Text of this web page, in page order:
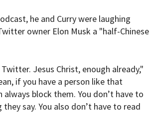
he and Curry were laughing
owner Elon Musk a "half-Chinese
Jesus Christ, enough already,"
if you have a person like that
always block them. You don’t have to
say. You also don’t have to read